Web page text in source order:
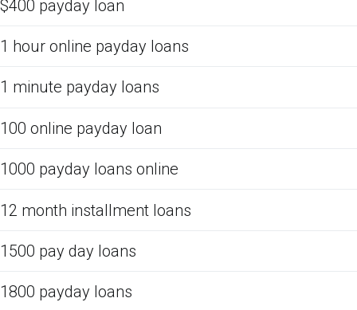
$400 payday loan
1 hour online payday loans
1 minute payday loans
100 online payday loan
1000 payday loans online
12 month installment loans
1500 pay day loans
1800 payday loans